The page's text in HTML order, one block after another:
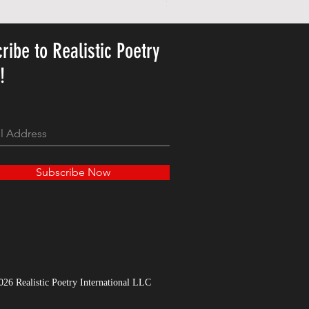
to Realistic Poetry
Subscribe Now
Realistic Poetry International LLC